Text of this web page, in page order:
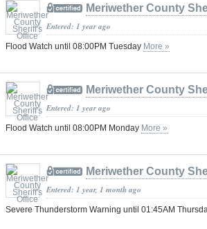
Meriwether County
Entered: 1 year ago
Flood Watch until 08:00PM Tuesday More »
Meriwether County
Entered: 1 year ago
Flood Watch until 08:00PM Monday More »
Meriwether County
Entered: 1 year, 1 month ago
Severe Thunderstorm Warning until 01:45AM